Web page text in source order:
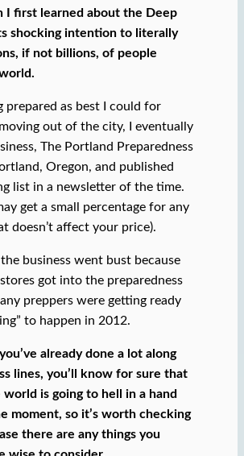
I first learned about the Deep
shocking intention to literally
if not billions, of people
prepared as best I could for
out of the city, I eventually
The Portland Preparedness
Oregon, and published
list in a newsletter of the time.
get a small percentage for any
doesn’t affect your price).
business went bust because
got into the preparedness
preppers were getting ready
to happen in 2012.
already done a lot along
lines, you’ll know for sure that
is going to hell in a hand
moment, so it’s worth checking
there are any things you